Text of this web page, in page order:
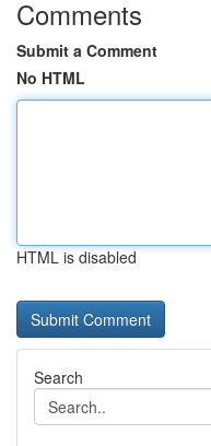
Comments
Submit a Comment
No HTML
HTML is disabled
Search